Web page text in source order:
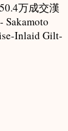
万成交漢
Inlaid Gilt-